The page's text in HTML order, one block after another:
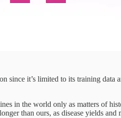
since it’s limited to its training data
in the world only as matters of
than ours, as disease yields and